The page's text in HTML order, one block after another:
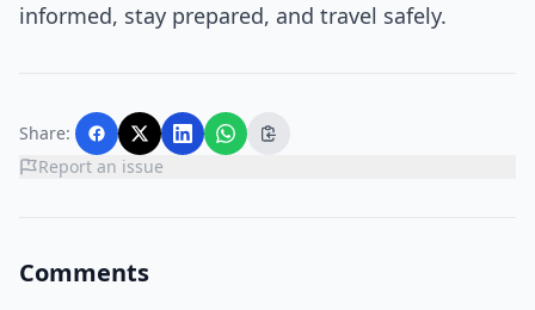
informed, stay prepared, and travel safely.
Share:
Report an issue
Comments